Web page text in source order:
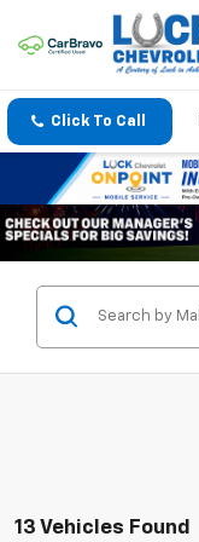
Click To Call
13 Vehicles Found